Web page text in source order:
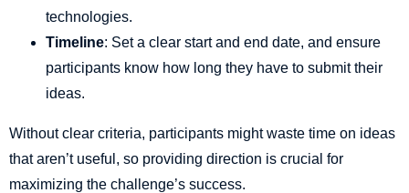
technologies.
Timeline: Set a clear start and end date, and ensure
participants know how long they have to submit their
ideas.
Without clear criteria, participants might waste time on ideas
that aren’t useful, so providing direction is crucial for
maximizing the challenge’s success.